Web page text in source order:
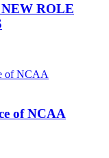
ROLE
of NCAA